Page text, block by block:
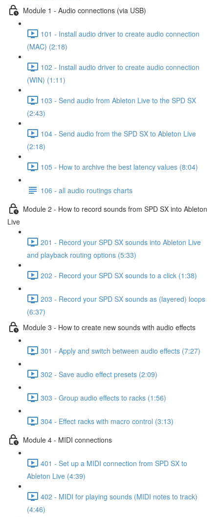
Module 1 - Audio connections (via USB)
101 - Install audio driver to create audio connection
(MAC) (2:18)
102 - Install audio driver to create audio connection
(WIN) (1:11)
103 - Send audio from Ableton Live to the SPD SX
(2:43)
104 - Send audio from the SPD SX to Ableton Live
(2:18)
105 - How to archive the best latency values (8:04)
106 - all audio routings charts
Module 2 - How to record sounds from SPD SX into Ableton
Live
201 - Record your SPD SX sounds into Ableton Live
and playback routing options (5:33)
202 - Record your SPD SX sounds to a click (1:38)
203 - Record your SPD SX sounds as (layered) loops
(6:37)
Module 3 - How to create new sounds with audio effects
301 - Apply and switch between audio effects (7:27)
302 - Save audio effect presets (2:09)
303 - Group audio effects to racks (1:56)
304 - Effect racks with macro control (3:13)
Module 4 - MIDI connections
401 - Set up a MIDI connection from SPD SX to
Ableton Live (4:39)
402 - MIDI for playing sounds (MIDI notes to track)
(4:46)